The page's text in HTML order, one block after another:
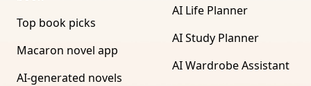
Top book picks
Macaron novel app
AI-generated novels
AI Life Planner
AI Study Planner
AI Wardrobe Assistant